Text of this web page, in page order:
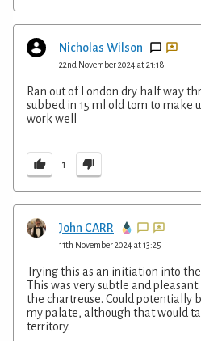
Nicholas Wilson
22nd November 2024 at 21:18
Ran out of London dry half way
subbed in 15 ml old tom to make
work well
1
John CARR
11th November 2024 at 13:25
Trying this as an initiation into
This was very subtle and
the chartreuse. Could potentially
my palate, although that would
territory.